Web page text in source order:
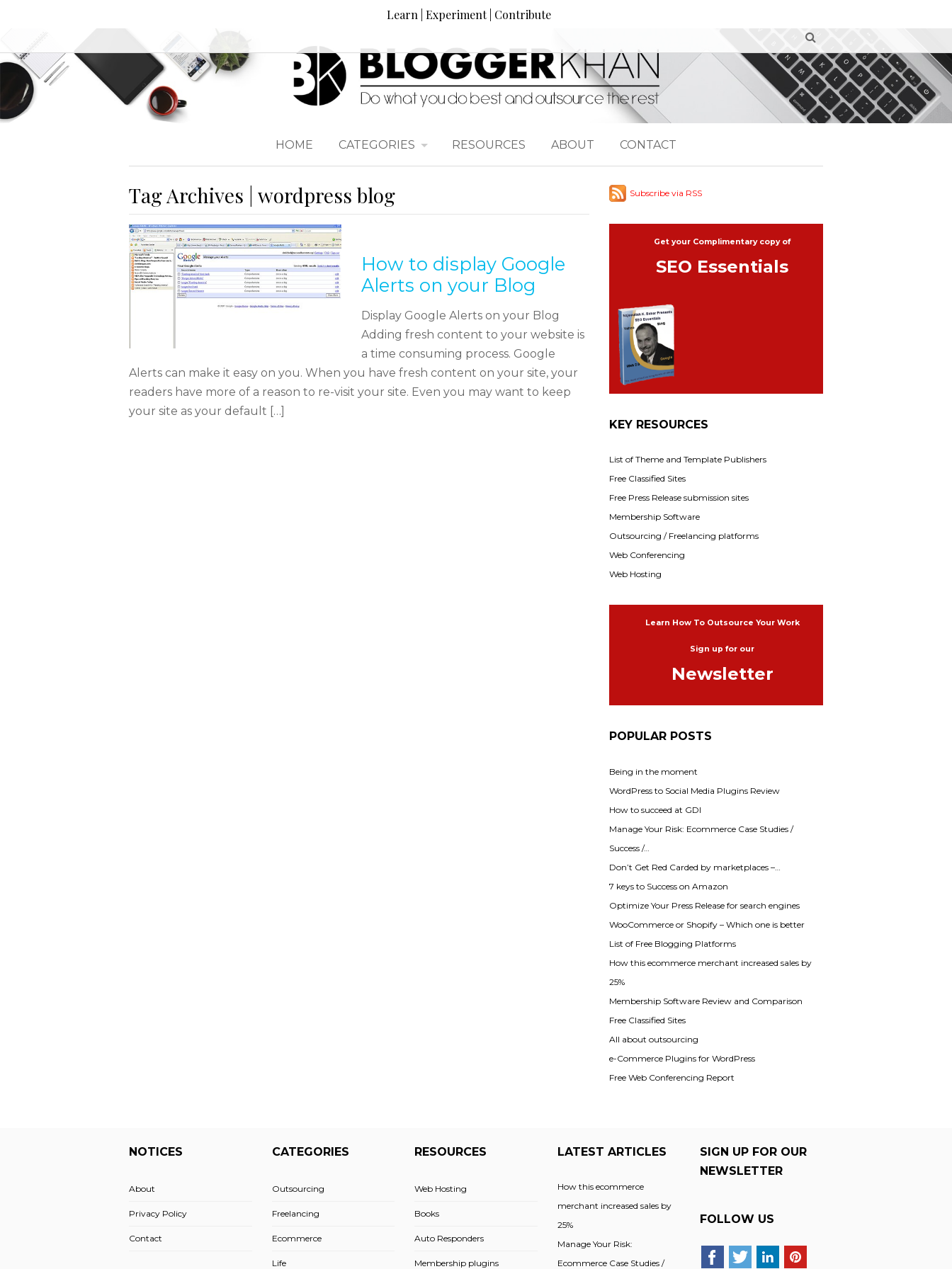
Learn | Experiment | Contribute
HOME CATEGORIES RESOURCES ABOUT CONTACT
Tag Archives | wordpress blog
How to display Google
Alerts on your Blog
Display Google Alerts on your Blog
Adding fresh content to your website is
a time consuming process. Google
Alerts can make it easy on you. When you have fresh content on your site, your
readers have more of a reason to re-visit your site. Even you may want to keep
your site as your default […]
Subscribe via RSS
Get your Complimentary copy of
SEO Essentials
KEY RESOURCES
List of Theme and Template Publishers
Free Classified Sites
Free Press Release submission sites
Membership Software
Outsourcing / Freelancing platforms
Web Conferencing
Web Hosting
Learn How To Outsource Your Work
Sign up for our
Newsletter
POPULAR POSTS
Being in the moment
WordPress to Social Media Plugins Review
How to succeed at GDI
Manage Your Risk: Ecommerce Case Studies /
Success /…
Don’t Get Red Carded by marketplaces –…
7 keys to Success on Amazon
Optimize Your Press Release for search engines
WooCommerce or Shopify – Which one is better
List of Free Blogging Platforms
How this ecommerce merchant increased sales by
25%
Membership Software Review and Comparison
Free Classified Sites
All about outsourcing
e-Commerce Plugins for WordPress
Free Web Conferencing Report
NOTICES
About
Privacy Policy
Contact
CATEGORIES
Outsourcing
Freelancing
Ecommerce
Life
RESOURCES
Web Hosting
Books
Auto Responders
Membership plugins
LATEST ARTICLES
How this ecommerce
merchant increased sales by
25%
Manage Your Risk:
Ecommerce Case Studies /
SIGN UP FOR OUR
NEWSLETTER
FOLLOW US